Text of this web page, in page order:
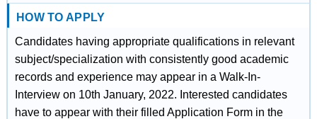
HOW TO APPLY
Candidates having appropriate qualifications in relevant
subject/specialization with consistently good academic
records and experience may appear in a Walk-In-
Interview on 10th January, 2022. Interested candidates
have to appear with their filled Application Form in the